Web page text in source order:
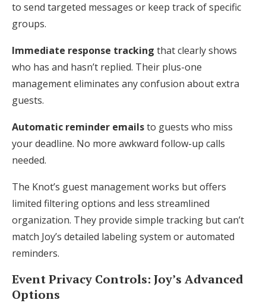
to send targeted messages or keep track of specific
groups.
Immediate response tracking that clearly shows
who has and hasn’t replied. Their plus-one
management eliminates any confusion about extra
guests.
Automatic reminder emailsto guests who miss
your deadline. No more awkward follow-up calls
needed.
The Knot’s guest management works but offers
limited filtering options and less streamlined
organization. They provide simple tracking but can’t
match Joy’s detailed labeling system or automated
reminders.
Event Privacy Controls: Joy’s Advanced
Options